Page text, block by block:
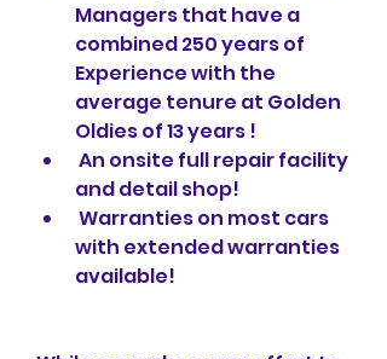
Managers that have a
combined 250 years of
Experience with the
average tenure at Golden
Oldies of 13 years !
and detail shop!
with extended warranties
available!